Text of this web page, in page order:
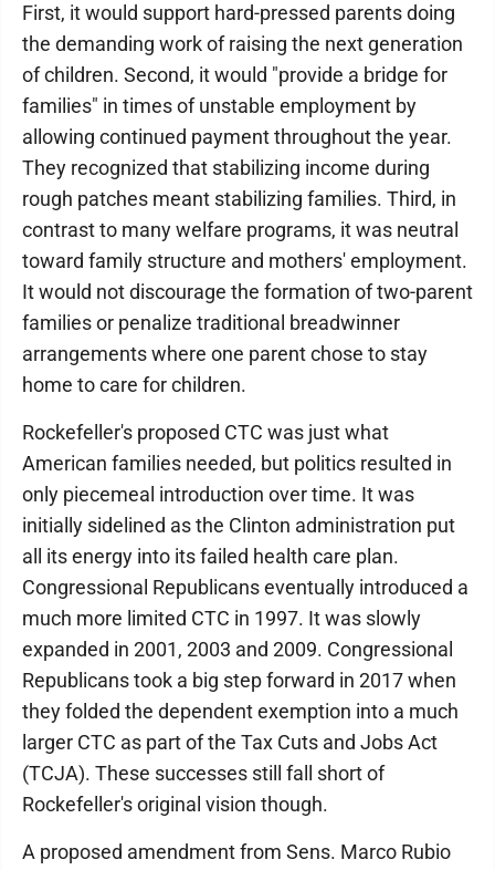
First, it would support hard-pressed parents doing
the demanding work of raising the next generation
of children. Second, it would "provide a bridge for
families" in times of unstable employment by
allowing continued payment throughout the year.
They recognized that stabilizing income during
rough patches meant stabilizing families. Third, in
contrast to many welfare programs, it was neutral
toward family structure and mothers' employment.
It would not discourage the formation of two-parent
families or penalize traditional breadwinner
arrangements where one parent chose to stay
home to care for children.
Rockefeller's proposed CTC was just what
American families needed, but politics resulted in
only piecemeal introduction over time. It was
initially sidelined as the Clinton administration put
all its energy into its failed health care plan.
Congressional Republicans eventually introduced a
much more limited CTC in 1997. It was slowly
expanded in 2001, 2003 and 2009. Congressional
Republicans took a big step forward in 2017 when
they folded the dependent exemption into a much
larger CTC as part of the Tax Cuts and Jobs Act
(TCJA). These successes still fall short of
Rockefeller's original vision though.
A proposed amendment from Sens. Marco Rubio